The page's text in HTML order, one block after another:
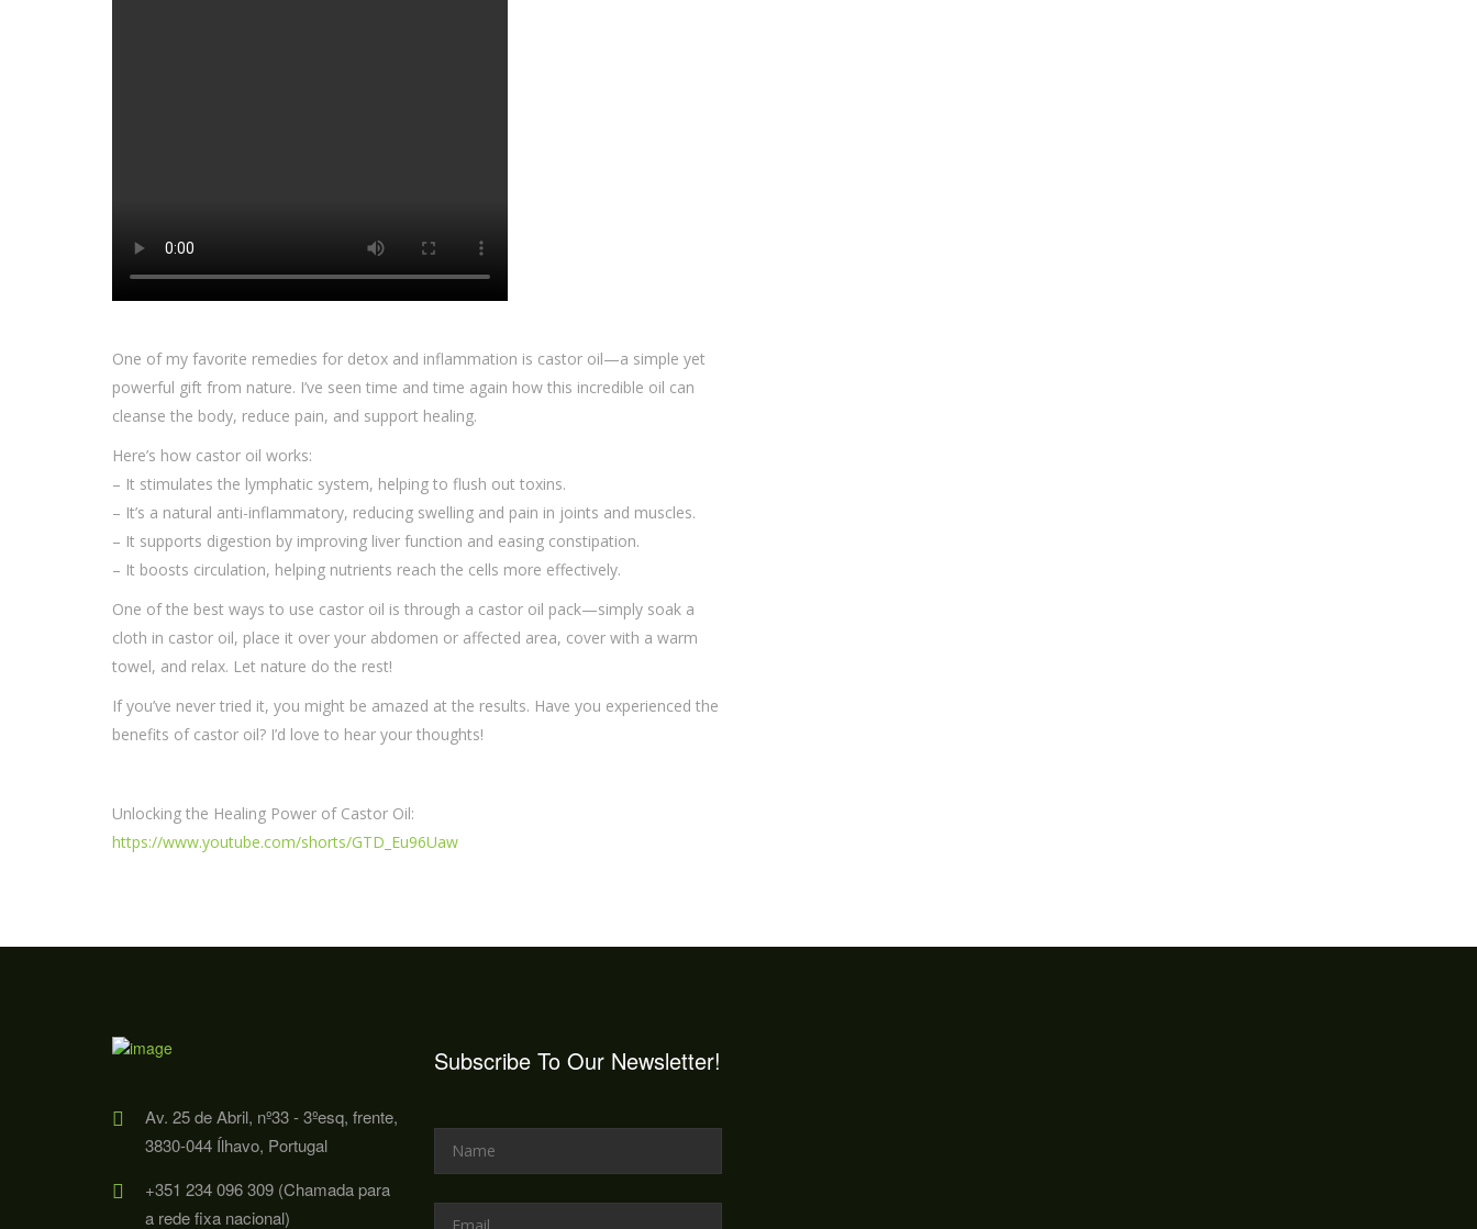
One of my favorite remedies for detox and inflammation is castor oil—a simple yet
powerful gift from nature. I’ve seen time and time again how this incredible oil can
cleanse the body, reduce pain, and support healing.
Here’s how castor oil works:
– It stimulates the lymphatic system, helping to flush out toxins.
– It’s a natural anti-inflammatory, reducing swelling and pain in joints and muscles.
– It supports digestion by improving liver function and easing constipation.
– It boosts circulation, helping nutrients reach the cells more effectively.
One of the best ways to use castor oil is through a castor oil pack—simply soak a
cloth in castor oil, place it over your abdomen or affected area, cover with a warm
towel, and relax. Let nature do the rest!
If you’ve never tried it, you might be amazed at the results. Have you experienced the
benefits of castor oil? I’d love to hear your thoughts!
Unlocking the Healing Power of Castor Oil:
https://www.youtube.com/shorts/GTD_Eu96Uaw
Av. 25 de Abril, nº33 - 3ºesq, frente,
3830-044 Ílhavo, Portugal
+351 234 096 309 (Chamada para
a rede fixa nacional)
Subscribe To Our Newsletter!